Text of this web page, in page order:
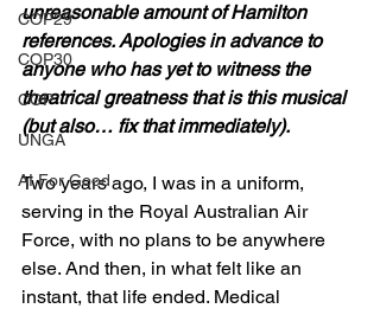
COP29
COP30
COP
UNGA
AI For Good
unreasonable amount of Hamilton
references. Apologies in advance to
anyone who has yet to witness the
theatrical greatness that is this musical
(but also… fix that immediately).
Two years ago, I was in a uniform,
serving in the Royal Australian Air
Force, with no plans to be anywhere
else. And then, in what felt like an
instant, that life ended. Medical